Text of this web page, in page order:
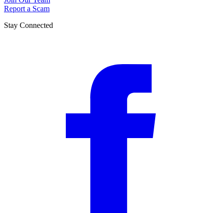
Report a Scam
Stay Connected